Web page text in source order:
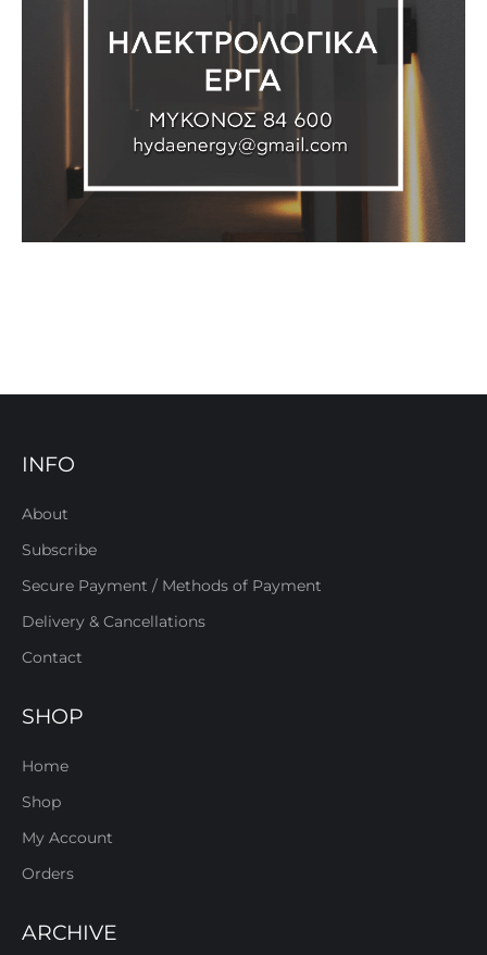
INFO
About
Subscribe
Secure Payment / Methods of Payment
Delivery & Cancellations
Contact
SHOP
Home
Shop
My Account
Orders
ARCHIVE